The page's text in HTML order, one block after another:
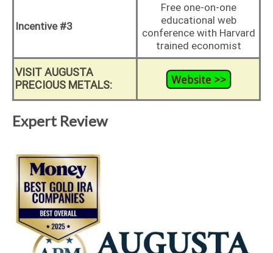
Incentive #3
Free one-on-one
educational web
conference with Harvard
trained economist
VISIT AUGUSTA
PRECIOUS METALS:
Expert Review